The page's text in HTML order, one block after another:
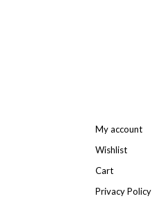
My account
Wishlist
Cart
Privacy Policy